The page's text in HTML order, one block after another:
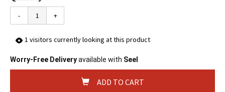
- +
1 visitors currently looking at this product
Worry-Free Deliveryavailable with Seel
ADD TO CART